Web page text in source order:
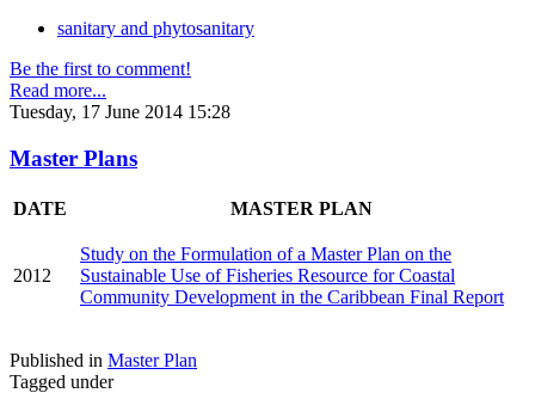
sanitary and phytosanitary
Be the first to comment!
Read more...
Tuesday, 17 June 2014 15:28
Master Plans
DATE MASTER PLAN
2012
Study on the Formulation of a Master Plan on the
Sustainable Use of Fisheries Resource for Coastal
Community Development in the Caribbean Final Report
Published in Master Plan
Tagged under